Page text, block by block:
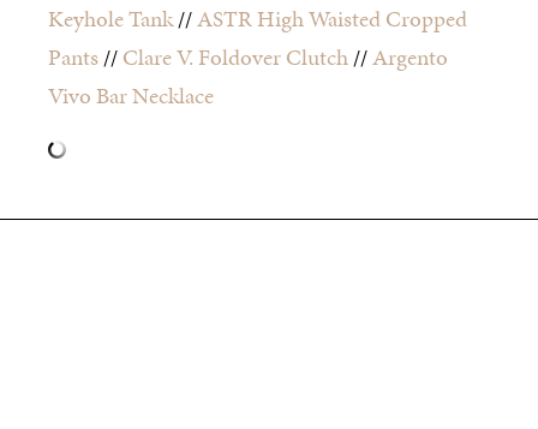
Keyhole Tank//ASTR High Waisted Cropped
Pants//Clare V. Foldover Clutch//Argento
Vivo Bar Necklace